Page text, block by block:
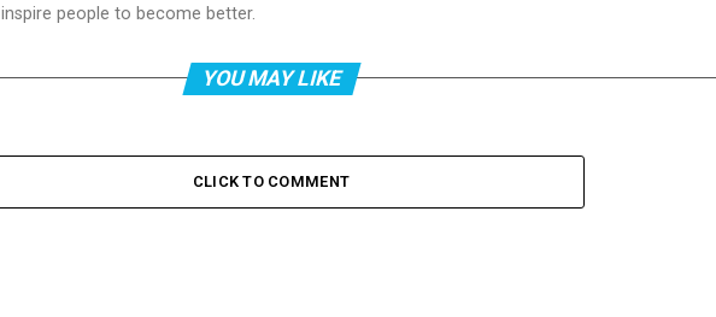
people to become better.
YOU MAY LIKE
CLICK TO COMMENT